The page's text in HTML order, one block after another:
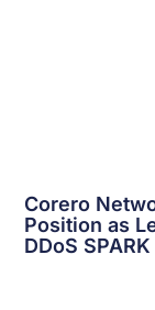
Corero
Position as
DDoS